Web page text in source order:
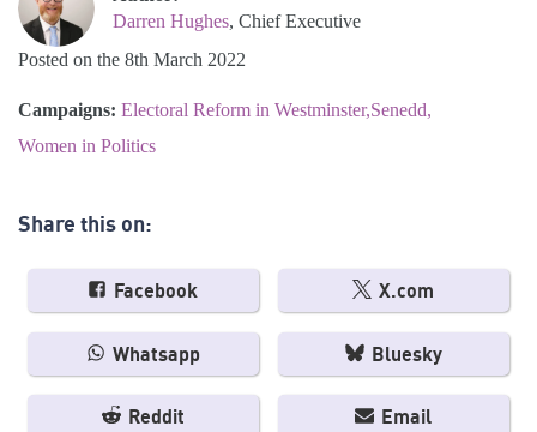
Darren Hughes, Chief Executive
Posted on the 8th March 2022
Campaigns: Electoral Reform in Westminster Senedd
Women in Politics
Share this on:
Facebook X.com
Whatsapp Bluesky
Reddit Email